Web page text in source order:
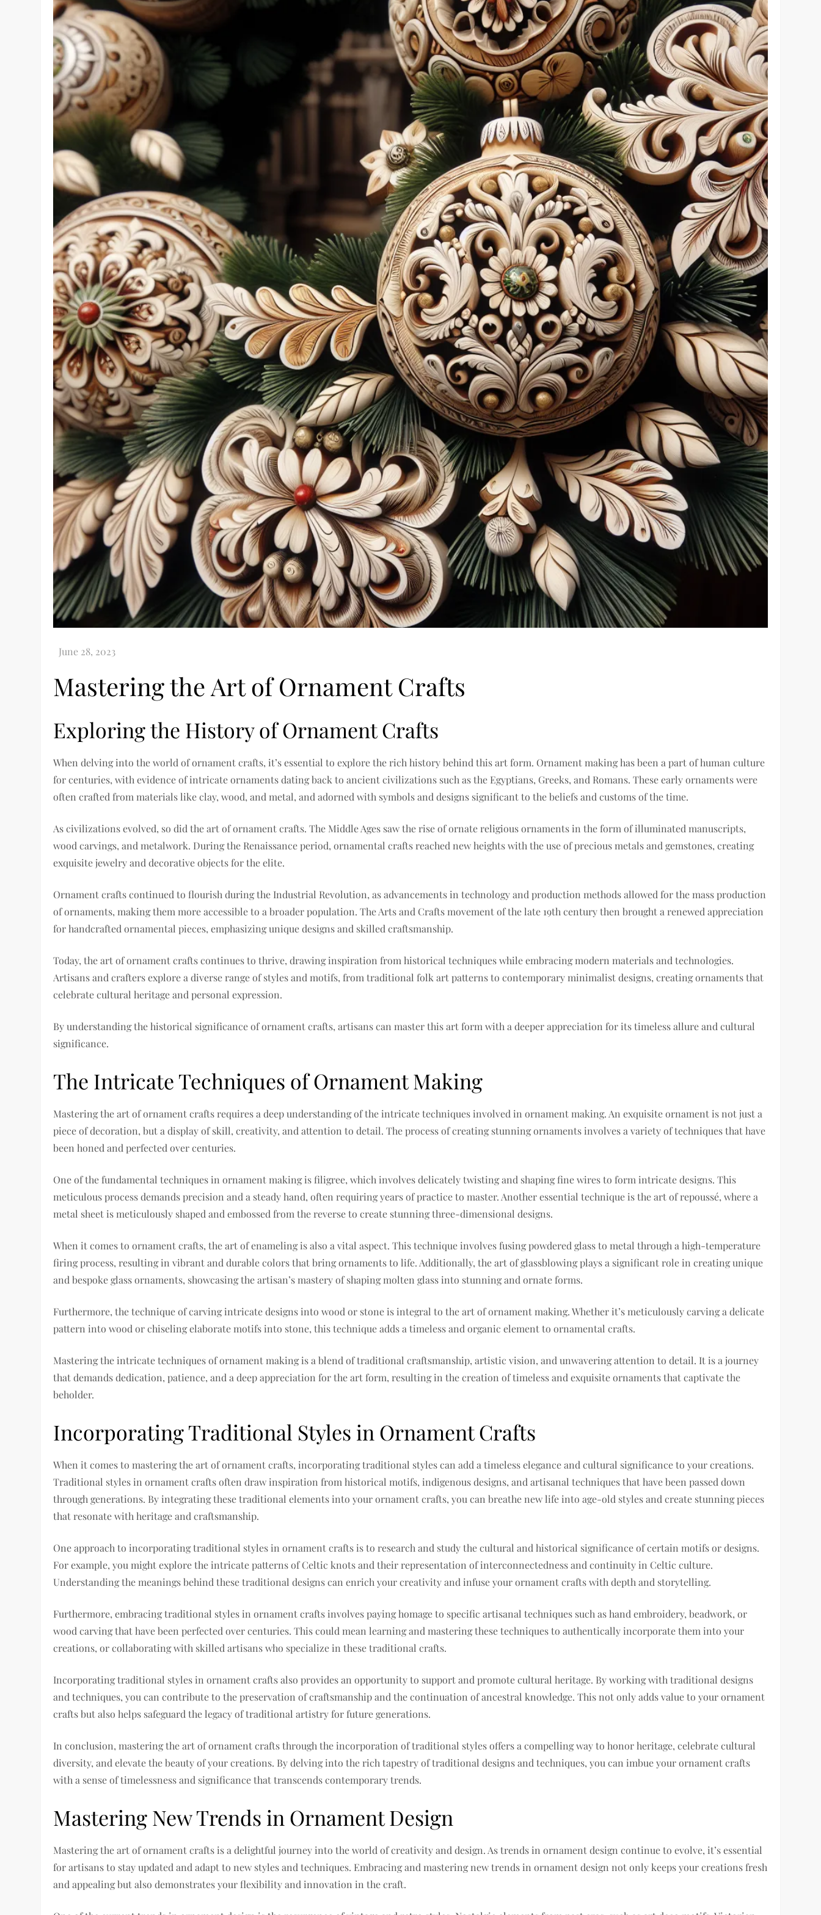
Mastering the Art of Ornament Crafts
Exploring the History of Ornament Crafts
When delving into the world of ornament crafts, it’s essential to explore the rich history behind this art form. Ornament making has been a part of human culture
for centuries, with evidence of intricate ornaments dating back to ancient civilizations such as the Egyptians, Greeks, and Romans. These early ornaments were
often crafted from materials like clay, wood, and metal, and adorned with symbols and designs significant to the beliefs and customs of the time.
As civilizations evolved, so did the art of ornament crafts. The Middle Ages saw the rise of ornate religious ornaments in the form of illuminated manuscripts,
wood carvings, and metalwork. During the Renaissance period, ornamental crafts reached new heights with the use of precious metals and gemstones, creating
exquisite jewelry and decorative objects for the elite.
Ornament crafts continued to flourish during the Industrial Revolution, as advancements in technology and production methods allowed for the mass production
of ornaments, making them more accessible to a broader population. The Arts and Crafts movement of the late 19th century then brought a renewed appreciation
for handcrafted ornamental pieces, emphasizing unique designs and skilled craftsmanship.
Today, the art of ornament crafts continues to thrive, drawing inspiration from historical techniques while embracing modern materials and technologies.
Artisans and crafters explore a diverse range of styles and motifs, from traditional folk art patterns to contemporary minimalist designs, creating ornaments that
celebrate cultural heritage and personal expression.
By understanding the historical significance of ornament crafts, artisans can master this art form with a deeper appreciation for its timeless allure and cultural
significance.
The Intricate Techniques of Ornament Making
Mastering the art of ornament crafts requires a deep understanding of the intricate techniques involved in ornament making. An exquisite ornament is not just a
piece of decoration, but a display of skill, creativity, and attention to detail. The process of creating stunning ornaments involves a variety of techniques that have
been honed and perfected over centuries.
One of the fundamental techniques in ornament making is filigree, which involves delicately twisting and shaping fine wires to form intricate designs. This
meticulous process demands precision and a steady hand, often requiring years of practice to master. Another essential technique is the art of repoussé, where a
metal sheet is meticulously shaped and embossed from the reverse to create stunning three-dimensional designs.
When it comes to ornament crafts, the art of enameling is also a vital aspect. This technique involves fusing powdered glass to metal through a high-temperature
firing process, resulting in vibrant and durable colors that bring ornaments to life. Additionally, the art of glassblowing plays a significant role in creating unique
and bespoke glass ornaments, showcasing the artisan’s mastery of shaping molten glass into stunning and ornate forms.
Furthermore, the technique of carving intricate designs into wood or stone is integral to the art of ornament making. Whether it’s meticulously carving a delicate
pattern into wood or chiseling elaborate motifs into stone, this technique adds a timeless and organic element to ornamental crafts.
Mastering the intricate techniques of ornament making is a blend of traditional craftsmanship, artistic vision, and unwavering attention to detail. It is a journey
that demands dedication, patience, and a deep appreciation for the art form, resulting in the creation of timeless and exquisite ornaments that captivate the
beholder.
Incorporating Traditional Styles in Ornament Crafts
When it comes to mastering the art of ornament crafts, incorporating traditional styles can add a timeless elegance and cultural significance to your creations.
Traditional styles in ornament crafts often draw inspiration from historical motifs, indigenous designs, and artisanal techniques that have been passed down
through generations. By integrating these traditional elements into your ornament crafts, you can breathe new life into age-old styles and create stunning pieces
that resonate with heritage and craftsmanship.
One approach to incorporating traditional styles in ornament crafts is to research and study the cultural and historical significance of certain motifs or designs.
For example, you might explore the intricate patterns of Celtic knots and their representation of interconnectedness and continuity in Celtic culture.
Understanding the meanings behind these traditional designs can enrich your creativity and infuse your ornament crafts with depth and storytelling.
Furthermore, embracing traditional styles in ornament crafts involves paying homage to specific artisanal techniques such as hand embroidery, beadwork, or
wood carving that have been perfected over centuries. This could mean learning and mastering these techniques to authentically incorporate them into your
creations, or collaborating with skilled artisans who specialize in these traditional crafts.
Incorporating traditional styles in ornament crafts also provides an opportunity to support and promote cultural heritage. By working with traditional designs
and techniques, you can contribute to the preservation of craftsmanship and the continuation of ancestral knowledge. This not only adds value to your ornament
crafts but also helps safeguard the legacy of traditional artistry for future generations.
In conclusion, mastering the art of ornament crafts through the incorporation of traditional styles offers a compelling way to honor heritage, celebrate cultural
diversity, and elevate the beauty of your creations. By delving into the rich tapestry of traditional designs and techniques, you can imbue your ornament crafts
with a sense of timelessness and significance that transcends contemporary trends.
Mastering New Trends in Ornament Design
Mastering the art of ornament crafts is a delightful journey into the world of creativity and design. As trends in ornament design continue to evolve, it’s essential
for artisans to stay updated and adapt to new styles and techniques. Embracing and mastering new trends in ornament design not only keeps your creations fresh
and appealing but also demonstrates your flexibility and innovation in the craft.